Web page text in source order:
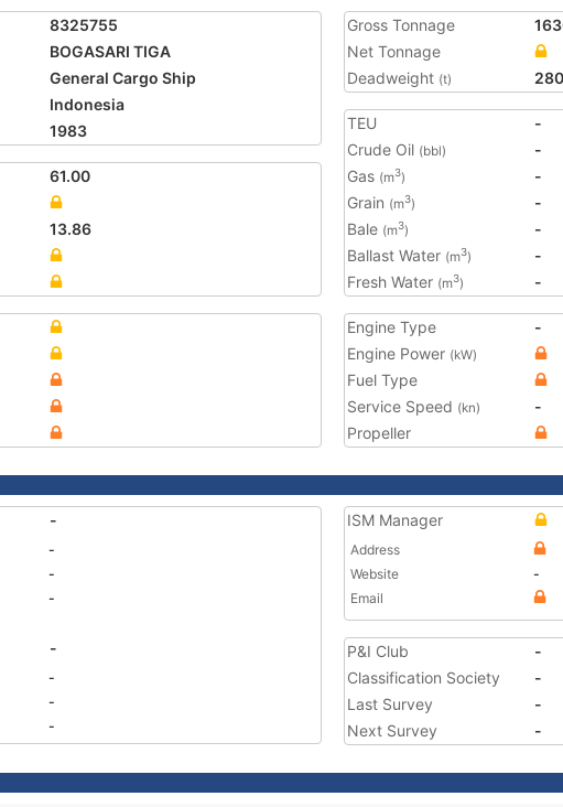
8325755
BOGASARI TIGA
General Cargo Ship
Indonesia
1983
61.00
13.86
Gross Tonnage
Net Tonnage
Deadweight (t)
TEU
-
Crude Oil (bbl)
-
Gas (m3)
-
Grain (m3)
-
Bale (m3)
-
Ballast Water (m3)
-
Fresh Water (m3) -
Engine Type
-
Engine Power (kW)
Fuel Type
Service Speed (kn)
-
Propeller
-
-
-
-
-
-
-
-
ISM Manager
Address
Website
-
Email
P&I Club
-
Classification Society
-
Last Survey
-
Next Survey
-